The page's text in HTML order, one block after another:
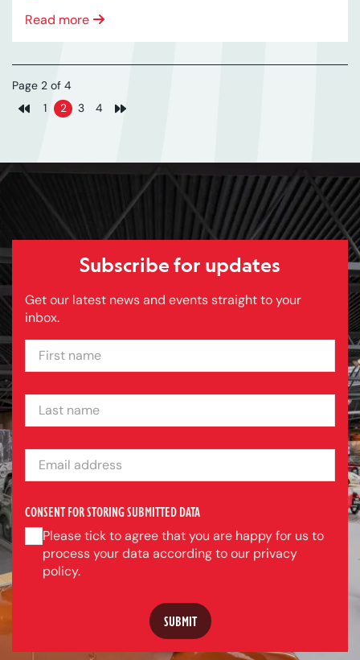
Read more
Page 2 of 4
Previous page
1 2 3 4 Next page
Subscribe for updates
Get our latest news and events straight to your
inbox.
FIRST NAME
LAST NAME
EMAIL ADDRESS
CONSENT FOR STORING SUBMITTED DATA
Please tick to agree that you are happy for us to
process your data according to our privacy
policy.